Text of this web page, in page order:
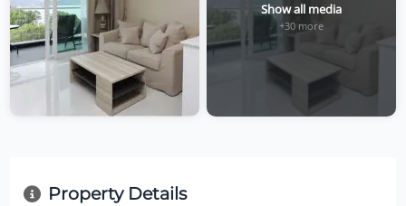
Show all media
+30 more
Property Details